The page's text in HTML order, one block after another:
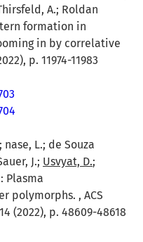
A.; Roldan
formation in
in by correlative
p. 11974-11983
nase, L.; de Souza
J.; Usvyat, D.;
Plasma
polymorphs. , ACS
(2022), p. 48609-48618